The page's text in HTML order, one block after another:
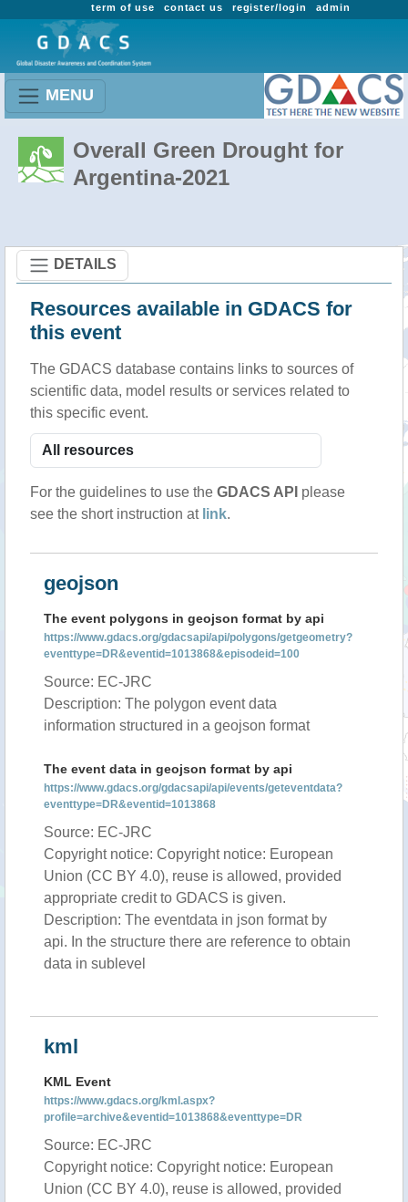
admin
register/login
contact us
term of use
MENU
Overall Green Drought for
Argentina-2021
DETAILS
Resources available in GDACS for
this event
The GDACS database contains links to sources of
scientific data, model results or services related to
this specific event.
For the guidelines to use the GDACS API please
see the short instruction at link.
geojson
The event polygons in geojson format by api
https://www.gdacs.org/gdacsapi/api/polygons/getgeometry?
eventtype=DR&eventid=1013868&episodeid=100
Source: EC-JRC
Description: The polygon event data
information structured in a geojson format
The event data in geojson format by api
https://www.gdacs.org/gdacsapi/api/events/geteventdata?
eventtype=DR&eventid=1013868
Source: EC-JRC
Copyright notice: Copyright notice: European
Union (CC BY 4.0), reuse is allowed, provided
appropriate credit to GDACS is given.
Description: The eventdata in json format by
api. In the structure there are reference to obtain
data in sublevel
kml
KML Event
https://www.gdacs.org/kml.aspx?
profile=archive&eventid=1013868&eventtype=DR
Source: EC-JRC
Copyright notice: Copyright notice: European
Union (CC BY 4.0), reuse is allowed, provided